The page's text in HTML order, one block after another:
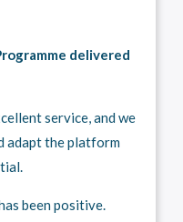
delivered
service, and we
adapt the platform
been positive.